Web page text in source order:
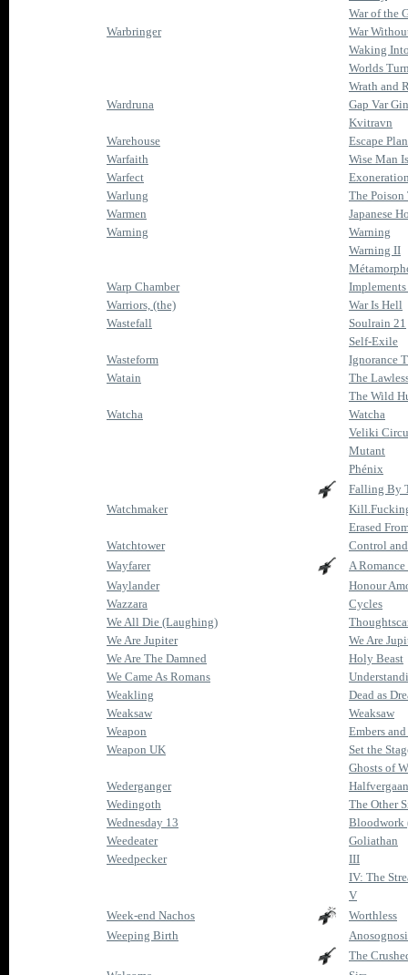
War of the
Warbringer
War
Waking
Worlds
Wrath and
Wardruna
Gap Var
Kvitravn
Warehouse
Escape
Warfaith
Wise Man
Warfect
Warlung
The Poison
Warmen
Japanese
Warning
Warning
Warning II
Warp Chamber
Warriors, (the)
War Is Hell
Wastefall
Soulrain 21
Self-Exile
Wasteform
Ignorance
Watain
The
The Wild
Watcha
Watcha
Veliki
Mutant
Phénix
Falling By
Watchmaker
Erased
Watchtower
Control
Wayfarer
A
Waylander
Honour
Wazzara
Cycles
We All Die (Laughing)
We Are Jupiter
We Are
We Are The Damned
Holy Beast
We Came As Romans
Weakling
Dead as
Weaksaw
Weaksaw
Weapon
Embers
Weapon UK
Set the
Ghosts of
Wederganger
Wedingoth
The Other
Wednesday 13
Bloodwork
Weedeater
Goliathan
Weedpecker
III
IV: The
V
Week-end Nachos
Worthless
Weeping Birth
The